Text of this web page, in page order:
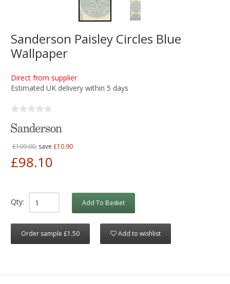
Sanderson Paisley Circles Blue
Wallpaper
Direct from supplier
Estimated UK delivery within 5 days
£109.00, save £10.90
£98.10
Qty: Add To Basket
Order sample £1.50 Add to wishlist